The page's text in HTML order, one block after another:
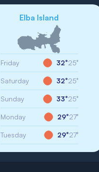
Elba Island
Friday 32°25°
Saturday 32°25°
Sunday 33°25°
Monday 29°27°
Tuesday 29°27°